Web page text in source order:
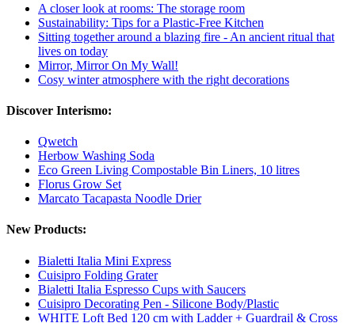
A closer look at rooms: The storage room
Sustainability: Tips for a Plastic-Free Kitchen
Sitting together around a blazing fire - An ancient ritual that
lives on today
Mirror, Mirror On My Wall!
Cosy winter atmosphere with the right decorations
Discover Interismo:
Qwetch
Herbow Washing Soda
Eco Green Living Compostable Bin Liners, 10 litres
Florus Grow Set
Marcato Tacapasta Noodle Drier
New Products:
Bialetti Italia Mini Express
Cuisipro Folding Grater
Bialetti Italia Espresso Cups with Saucers
Cuisipro Decorating Pen - Silicone Body/Plastic
WHITE Loft Bed 120 cm with Ladder + Guardrail & Cross